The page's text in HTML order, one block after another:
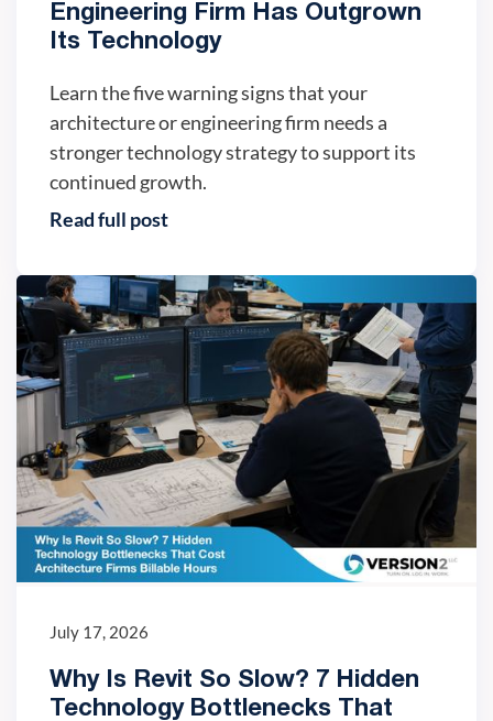
Engineering Firm Has Outgrown
Its Technology
Learn the five warning signs that your
architecture or engineering firm needs a
stronger technology strategy to support its
continued growth.
Read full post
IT trends
July 17, 2026
Why Is Revit So Slow? 7 Hidden
Technology Bottlenecks That